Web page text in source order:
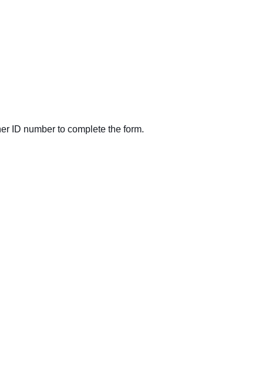
ID number to complete the form.